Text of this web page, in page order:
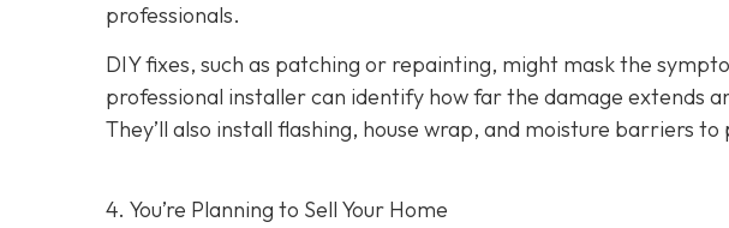
professionals.
DIY fixes, such as patching or repainting, might mask the
professional installer can identify how far the damage extends
They’ll also install flashing, house wrap, and moisture barriers
4. You’re Planning to Sell Your Home